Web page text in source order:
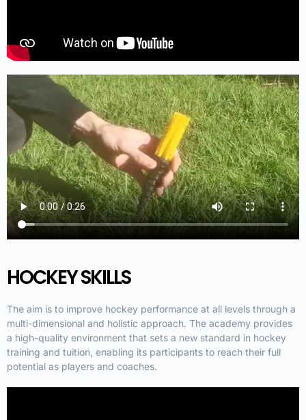
HOCKEY SKILLS
The aim is to improve hockey performance at all levels through a
multi-dimensional and holistic approach. The academy provides
a high-quality environment that sets a new standard in hockey
training and tuition, enabling its participants to reach their full
potential as players and coaches.